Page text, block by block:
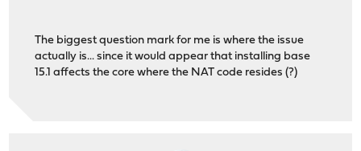
The biggest question mark for me is where the issue
actually is... since it would appear that installing base
15.1 affects the core where the NAT code resides (?)